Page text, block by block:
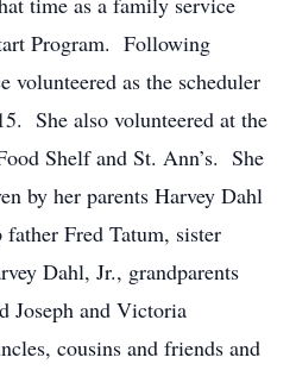
Program. Following
volunteered as the scheduler
She also volunteered at the
Shelf and St. Ann’s. She
by her parents Harvey Dahl
Fred Tatum, sister
Dahl, Jr., grandparents
Joseph and Victoria
cousins and friends and